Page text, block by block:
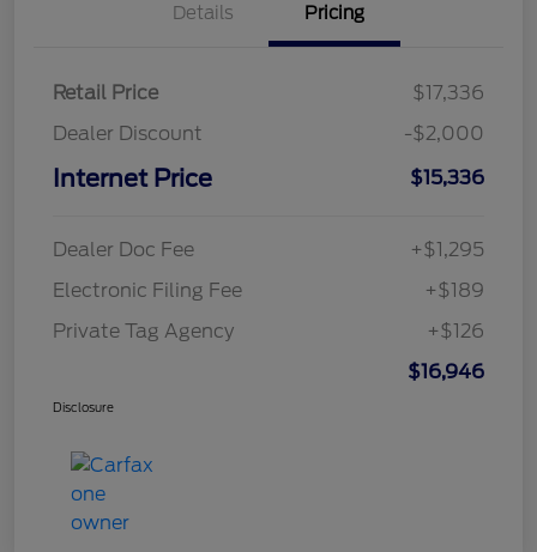
Details Pricing
Retail Price
$17,336
Dealer Discount
-$2,000
Internet Price $15,336
Dealer Doc Fee
+$1,295
Electronic Filing Fee
+$189
Private Tag Agency
+$126
$16,946
Disclosure